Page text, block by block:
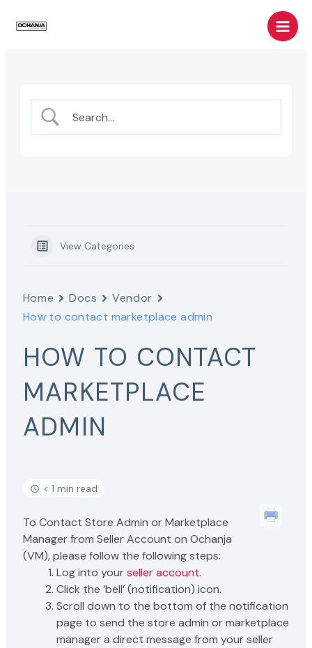
Main
View Categories
Home Docs
Vendor
How to contact marketplace admin
HOW TO CONTACT
MARKETPLACE
ADMIN
< 1 min read
To Contact Store Admin or Marketplace
Manager from Seller Account on Ochanja
(VM), please follow the following steps:
Log into yourseller account.
Click the ‘bell’ (notification) icon.
Scroll down to the bottom of the notification
page to send the store admin or marketplace
manager a direct message from your seller